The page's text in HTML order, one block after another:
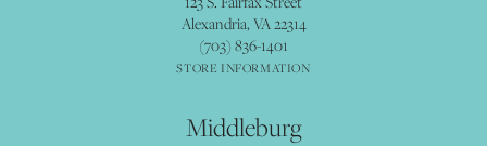
Alexandria, VA 22314
(703) 836-1401
STORE INFORMATION
Middleburg